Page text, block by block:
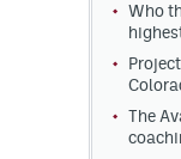
Who
The